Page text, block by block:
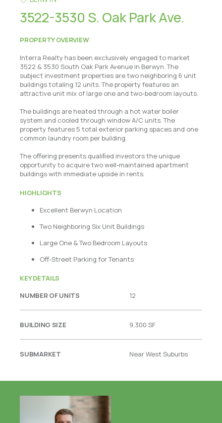
3522-3530 S. Oak Park Ave.
PROPERTY OVERVIEW
Interra Realty has been exclusively engaged to market
3522 & 3530 South Oak Park Avenue in Berwyn. The
subject investment properties are two neighboring 6 unit
buildings totaling 12 units. The property features an
attractive unit mix of large one and two-bedroom layouts.
The buildings are heated through a hot water boiler
system and cooled through window A/C units. The
property features 5 total exterior parking spaces and one
common laundry room per building.
The oﬀering presents qualiﬁed investors the unique
opportunity to acquire two well-maintained apartment
buildings with immediate upside in rents.
HIGHLIGHTS
Excellent Berwyn Location
Two Neighboring Six Unit Buildings
Large One & Two Bedroom Layouts
Oﬀ-Street Parking for Tenants
KEY DETAILS
NUMBER OF UNITS
12
BUILDING SIZE 9,300 SF
SUBMARKET Near West Suburbs